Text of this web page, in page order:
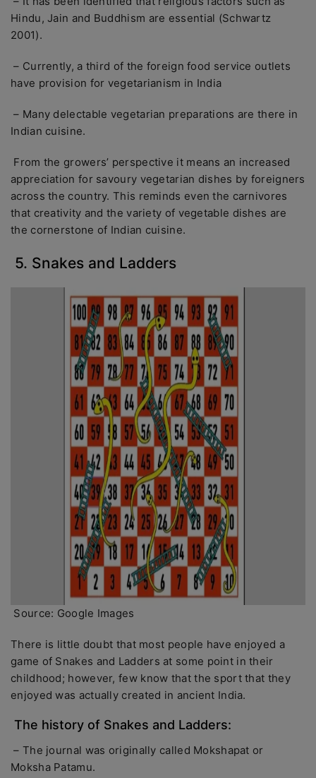
Hindu, Jain and Buddhism are essential (Schwartz
2001).
– Currently, a third of the foreign food service outlets
have provision for vegetarianism in India
– Many delectable vegetarian preparations are there in
Indian cuisine.
From the growers’ perspective it means an increased
appreciation for savoury vegetarian dishes by foreigners
across the country. This reminds even the carnivores
that creativity and the variety of vegetable dishes are
the cornerstone of Indian cuisine.
5. Snakes and Ladders
Source: Google Images
There is little doubt that most people have enjoyed a
game of Snakes and Ladders at some point in their
childhood; however, few know that the sport that they
enjoyed was actually created in ancient India.
The history of Snakes and Ladders:
– The journal was originally called Mokshapat or
Moksha Patamu.